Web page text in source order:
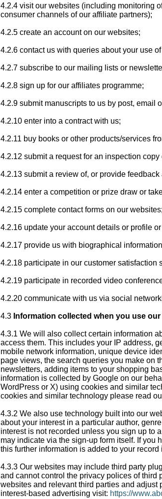
4.2.4 visit our websites (including monitoring
consumer channels of our affiliate partners);
4.2.5 create an account on our websites;
4.2.6 contact us with queries about your use
4.2.7 subscribe to our mailing lists or
4.2.8 sign up for our affiliates programme;
4.2.9 submit manuscripts to us by post, email
4.2.10 enter into a contract with us;
4.2.11 buy books or other products/services
4.2.12 submit a request for an inspection copy
4.2.13 submit a review of, or provide
4.2.14 enter a competition or prize draw or
4.2.15 complete contact forms on our websites;
4.2.16 update your account details or profile
4.2.17 provide us with biographical
4.2.18 participate in our customer satisfaction
4.2.19 participate in recorded video
4.2.20 communicate with us via social
4.3 Information collected when you use
4.3.1 We will also collect certain information
access them. This includes your IP address,
mobile network information, unique device
page views, the search queries you make on
newsletters, adding items to your shopping
information is collected by Google on our
WordPress or X) using cookies and similar
cookies and similar technology please read
4.3.2 We also use technology built into our
about your interest in a particular author,
interest is not recorded unless you sign up to
may indicate via the sign-up form itself. If you
this further information is added to your
4.3.3 Our websites may include third party
and cannot control the privacy polices of third
websites and relevant third parties and adjust
interest-based advertising visit: https://